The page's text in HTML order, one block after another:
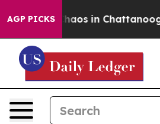
AGP PICKSChaos in Chattanooga.